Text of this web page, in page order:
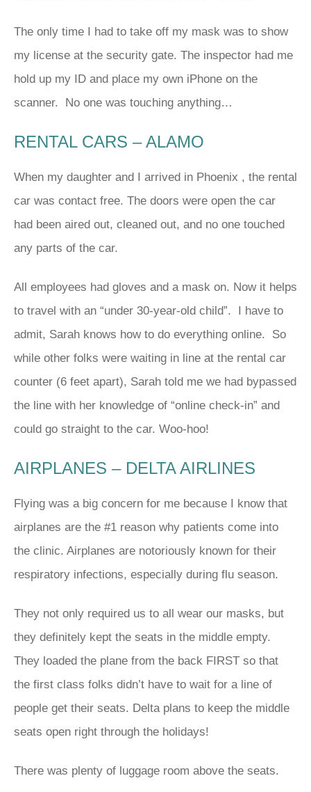
The only time I had to take off my mask was to show
my license at the security gate. The inspector had me
hold up my ID and place my own iPhone on the
scanner. No one was touching anything…
RENTAL CARS – ALAMO
When my daughter and I arrived in Phoenix , the rental
car was contact free. The doors were open the car
had been aired out, cleaned out, and no one touched
any parts of the car.
All employees had gloves and a mask on. Now it helps
to travel with an “under 30-year-old child”. I have to
admit, Sarah knows how to do everything online. So
while other folks were waiting in line at the rental car
counter (6 feet apart), Sarah told me we had bypassed
the line with her knowledge of “online check-in” and
could go straight to the car. Woo-hoo!
AIRPLANES – DELTA AIRLINES
Flying was a big concern for me because I know that
airplanes are the #1 reason why patients come into
the clinic. Airplanes are notoriously known for their
respiratory infections, especially during flu season.
They not only required us to all wear our masks, but
they definitely kept the seats in the middle empty.
They loaded the plane from the back FIRST so that
the first class folks didn’t have to wait for a line of
people get their seats. Delta plans to keep the middle
seats open right through the holidays!
There was plenty of luggage room above the seats.